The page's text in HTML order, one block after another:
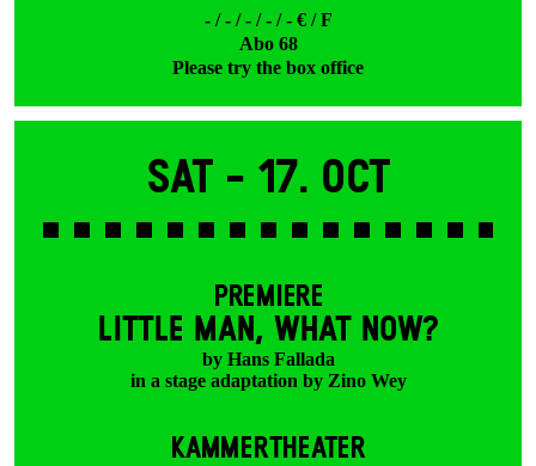
- / - / - / - / - € / F
Abo 68
Please try the box office
Sat - 17. Oct
PREMIERE
LITTLE MAN, WHAT NOW?
by Hans Fallada
in a stage adaptation by Zino Wey
KAMMERTHEATER